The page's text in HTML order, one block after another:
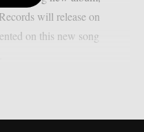
will release on
on this new song